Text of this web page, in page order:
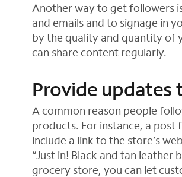
Another way to get followers
and emails and to signage in
by the quality and quantity of
can share content regularly.
Provide updates
A common reason people
products. For instance, a
include a link to the store’s
“Just in! Black and tan leather
grocery store, you can let